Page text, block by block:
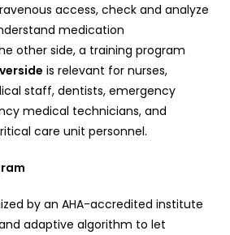
access, check and analyze
medication
other side, a training program
is relevant for nurses,
staff, dentists, emergency
medical technicians, and
care unit personnel.
by an AHA-accredited institute
adaptive algorithm to let